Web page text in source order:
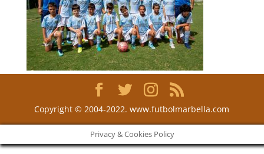
Copyright © 2004-2022. www.futbolmarbella.com
Privacy & Cookies Policy